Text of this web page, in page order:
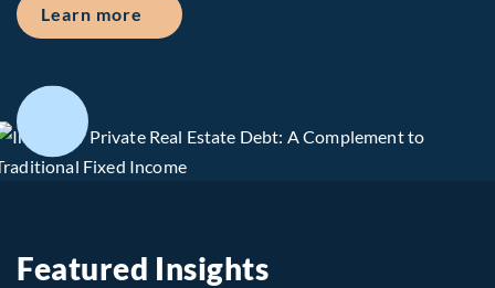
Learn more about Private Real Estate Debt: A
Featured Insights